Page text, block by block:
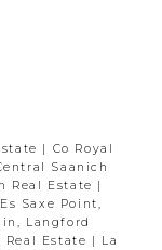
Co Royal
Saanich
Real Estate
Es Saxe Point,
Langford
Estate
La